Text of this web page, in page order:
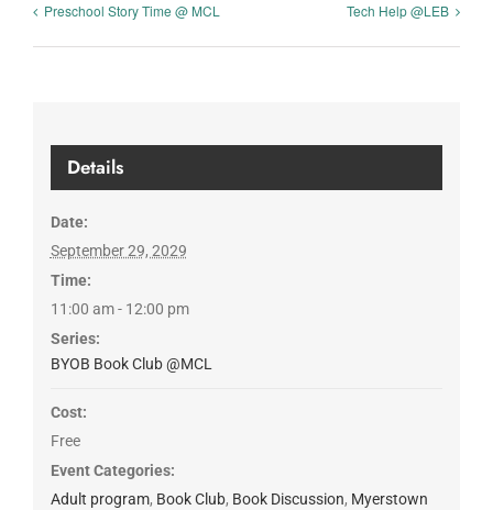
Preschool Story Time @ MCL Tech Help @LEB
Details
Date:
September 29, 2029
Time:
11:00 am - 12:00 pm
Series:
BYOB Book Club @MCL
Cost:
Free
Event Categories:
Adult program, Book Club, Book Discussion, Myerstown